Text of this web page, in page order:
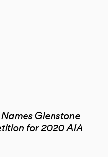
Glenstone
for 2020 AIA